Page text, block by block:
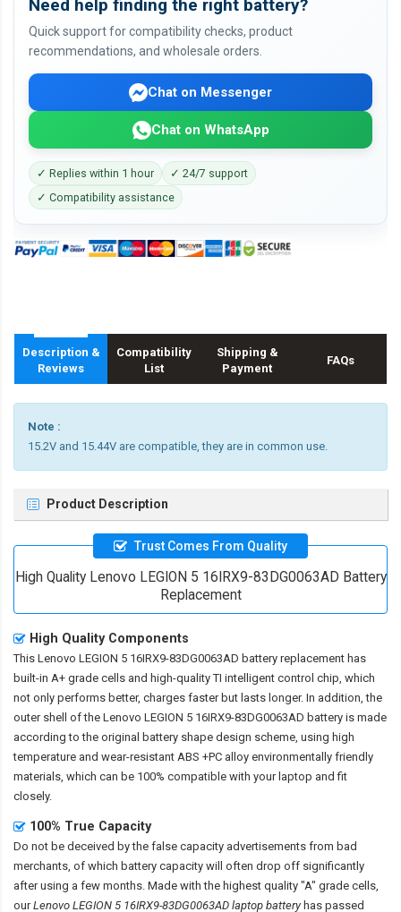
Need help finding the right battery?
Quick support for compatibility checks, product
recommendations, and wholesale orders.
Chat on Messenger
Chat on WhatsApp
✓ Replies within 1 hour
✓ 24/7 support
✓ Compatibility assistance
Description &
Reviews
Compatibility
List
Shipping &
Payment
FAQs
Note :
15.2V and 15.44V are compatible, they are in common use.
Product Description
Trust Comes From Quality
High Quality Lenovo LEGION 5 16IRX9-83DG0063AD Battery
Replacement
High Quality Components
This Lenovo LEGION 5 16IRX9-83DG0063AD battery replacement has
built-in A+ grade cells and high-quality TI intelligent control chip, which
not only performs better, charges faster but lasts longer. In addition, the
outer shell of the Lenovo LEGION 5 16IRX9-83DG0063AD battery is made
according to the original battery shape design scheme, using high
temperature and wear-resistant ABS +PC alloy environmentally friendly
materials, which can be 100% compatible with your laptop and fit
closely.
100% True Capacity
Do not be deceived by the false capacity advertisements from bad
merchants, of which battery capacity will often drop off significantly
after using a few months. Made with the highest quality "A" grade cells,
ourLenovo LEGION 5 16IRX9-83DG0063AD laptop batteryhas passed